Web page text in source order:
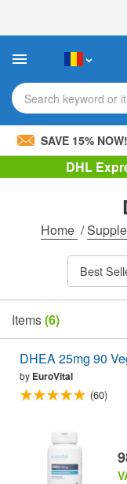
This
includes
accessibility
system.Search keyword or
SAVE 15% NOW!
DHL
Home /
Best
Items(6)
DHEA 25mg 90
by EuroVital
(60)